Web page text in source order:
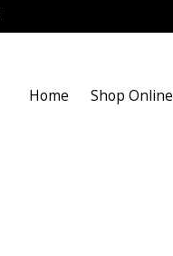
Home Shop Online